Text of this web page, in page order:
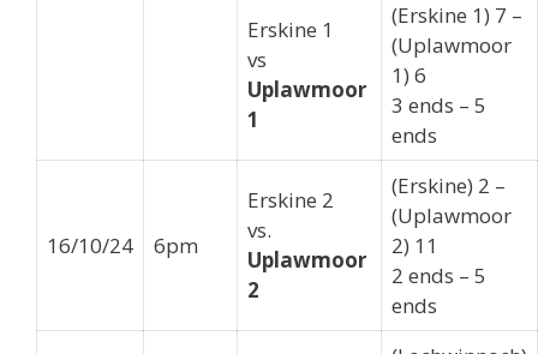
Erskine 1
vs
Uplawmoor
1
(Erskine 1) 7 –
(Uplawmoor
1) 6
3 ends – 5
ends
16/10/24 6pm
Erskine 2
vs.
Uplawmoor
2
(Erskine) 2 –
(Uplawmoor
2) 11
2 ends – 5
ends